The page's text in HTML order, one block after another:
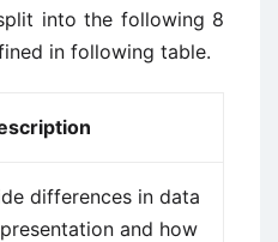
into the following 8
in following table.
differences in data
and how